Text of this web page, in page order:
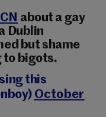
about a gay
Dublin
but shame
to bigots.
this
October